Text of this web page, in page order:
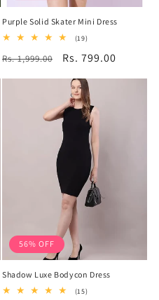
Purple Solid Skater Mini Dress
(19)19
reviews
Regular
Rs. 1,999.00
Sale
Rs. 799.00
56% OFF
Shadow Luxe Bodycon Dress
(15)15